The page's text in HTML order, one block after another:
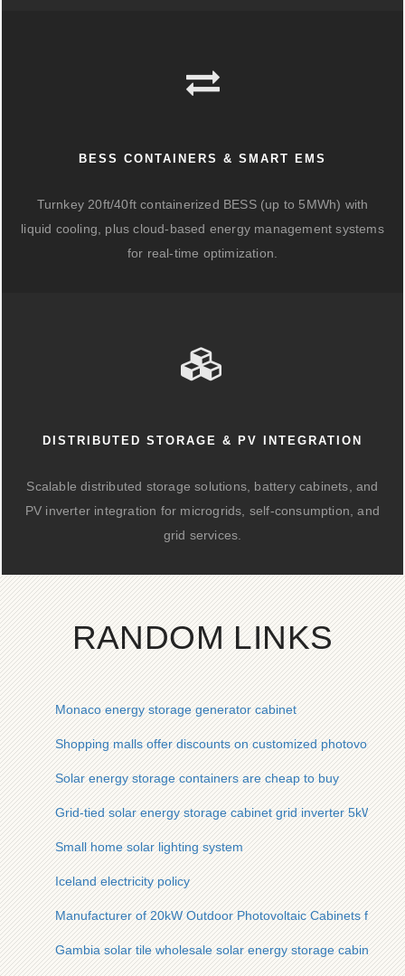
BESS CONTAINERS & SMART EMS
Turnkey 20ft/40ft containerized BESS (up to 5MWh) with
liquid cooling, plus cloud-based energy management systems
for real-time optimization.
DISTRIBUTED STORAGE & PV INTEGRATION
Scalable distributed storage solutions, battery cabinets, and
PV inverter integration for microgrids, self-consumption, and
grid services.
RANDOM LINKS
Monaco energy storage generator cabinet
Shopping malls offer discounts on customized photovoltaic
Solar energy storage containers are cheap to buy
Grid-tied solar energy storage cabinet grid inverter 5kW for
Small home solar lighting system
Iceland electricity policy
Manufacturer of 20kW Outdoor Photovoltaic Cabinets for
Gambia solar tile wholesale solar energy storage cabinet